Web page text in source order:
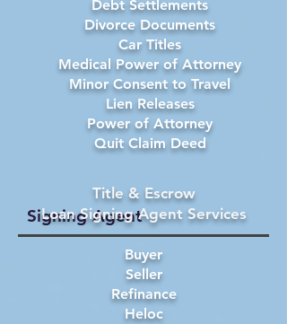
Debt Settlements
Divorce Documents
Car Titles
Medical Power of Attorney
Minor Consent to Travel
Lien Releases
Power of Attorney
Quit Claim Deed
Signing Agent
Buyer
Seller
Refinance
Heloc
Title & Escrow
Loan Signing Agent Services